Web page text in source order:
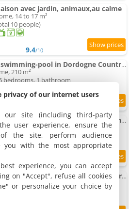
avec jardin, animaux,au calme
14 to 17 m²
10 people)
9.4/10
Villa with swimming-pool in Dordogne Countryside
210 m²
bedrooms, 1 bathroom
Villa in France with private swimming-pool and garden
110 m²
2 bathrooms
Charming House in Dordogne close to Vineyards
128 m²
bedrooms, 2 bathrooms
privacy of our internet users
our site (including third-party
user experience, ensure the
the site, perform audience
you with the most appropriate
experience, you can accept
on "Accept", refuse all cookies
or personalize your choice by